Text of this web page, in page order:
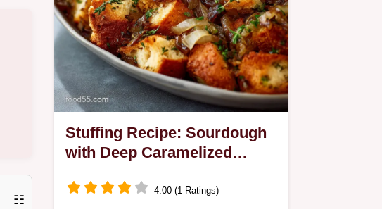
☷
Stuffing Recipe: Sourdough
with Deep Caramelized
4.00 (1 Ratings)